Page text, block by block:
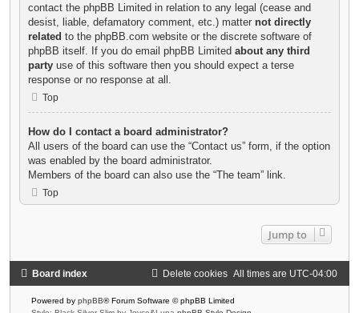
contact the phpBB Limited in relation to any legal (cease and
desist, liable, defamatory comment, etc.) matter not directly
related to the phpBB.com website or the discrete software of
phpBB itself. If you do email phpBB Limited about any third
party use of this software then you should expect a terse
response or no response at all.
Top
How do I contact a board administrator?
All users of the board can use the “Contact us” form, if the option
was enabled by the board administrator.
Members of the board can also use the “The team” link.
Top
Jump to
Board index All times are UTC-04:00
Delete cookies
Powered by phpBB® Forum Software © phpBB Limited